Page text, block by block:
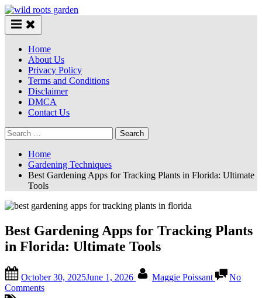
Skip
to
content
Home
About Us
Privacy Policy
Terms and Conditions
Disclaimer
DMCA
Contact Us
Search
for:
Home
Gardening Techniques
Best Gardening Apps for Tracking Plants in Florida: Ultimate
Tools
Best Gardening Apps for Tracking Plants
in Florida: Ultimate Tools
on
October 30, 2025June 1, 2026 Maggie Poissant
No
Commentson